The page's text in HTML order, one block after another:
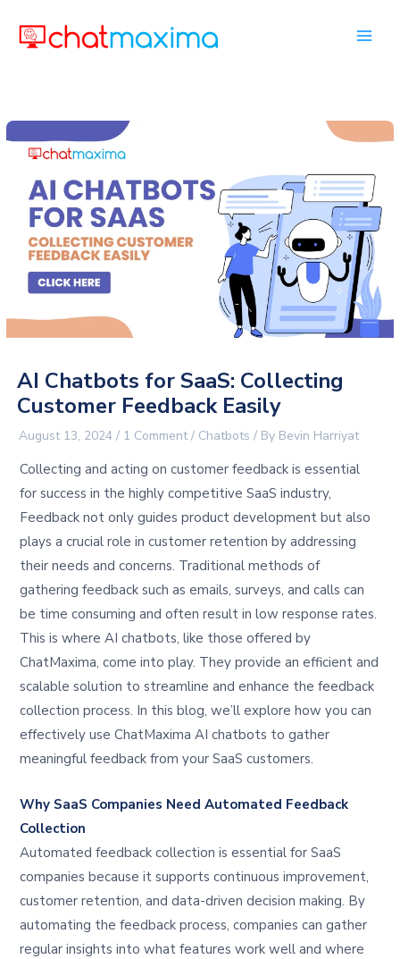
content
AI Chatbots for SaaS: Collecting
Customer Feedback Easily
August 13, 2024/ 1 Comment / Chatbots / By Bevin Harriyat
Collecting and acting on customer feedback is essential
for success in the highly competitive SaaS industry,
Feedback not only guides product development but also
plays a crucial role in customer retention by addressing
their needs and concerns. Traditional methods of
gathering feedback such as emails, surveys, and calls can
be time consuming and often result in low response rates.
This is where AI chatbots, like those offered by
ChatMaxima, come into play. They provide an efficient and
scalable solution to streamline and enhance the feedback
collection process. In this blog, we’ll explore how you can
effectively use ChatMaxima AI chatbots to gather
meaningful feedback from your SaaS customers.
Why SaaS Companies Need Automated Feedback
Collection
Automated feedback collection is essential for SaaS
companies because it supports continuous improvement,
customer retention, and data-driven decision making. By
automating the feedback process, companies can gather
regular insights into what features work well and where